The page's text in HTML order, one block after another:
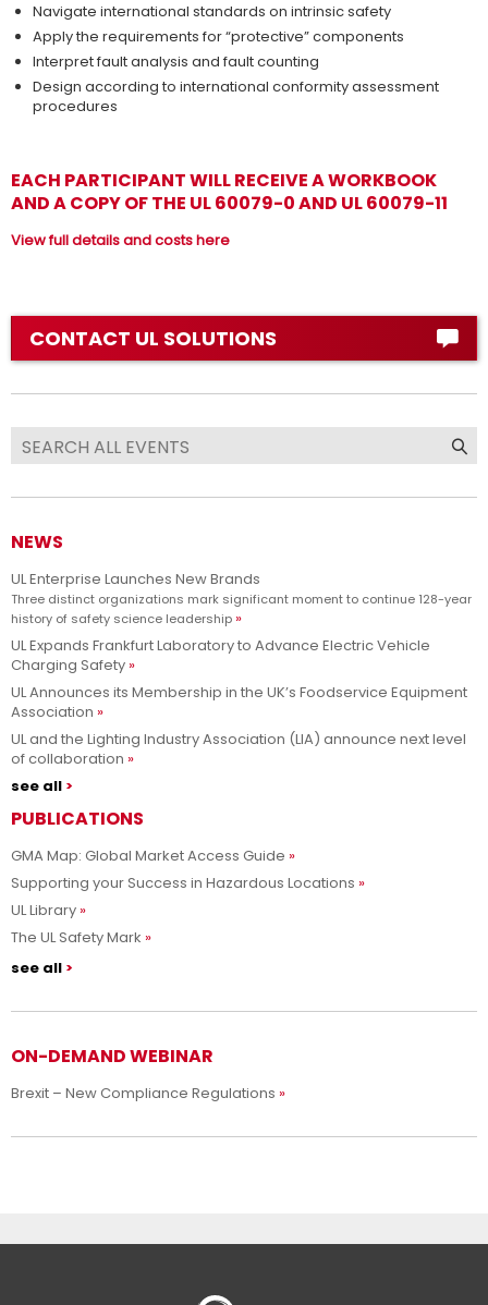
Navigate international standards on intrinsic safety
Apply the requirements for “protective” components
Interpret fault analysis and fault counting
Design according to international conformity assessment
procedures
EACH PARTICIPANT WILL RECEIVE A WORKBOOK
AND A COPY OF THE UL 60079-0 AND UL 60079-11
View full details and costs here
CONTACT UL SOLUTIONS
NEWS
UL Enterprise Launches New Brands
Three distinct organizations mark significant moment to continue 128-year
history of safety science leadership
UL Expands Frankfurt Laboratory to Advance Electric Vehicle
Charging Safety
UL Announces its Membership in the UK’s Foodservice Equipment
Association
UL and the Lighting Industry Association (LIA) announce next level
of collaboration
see all
PUBLICATIONS
GMA Map: Global Market Access Guide
Supporting your Success in Hazardous Locations
UL Library
The UL Safety Mark
see all
ON-DEMAND WEBINAR
Brexit – New Compliance Regulations